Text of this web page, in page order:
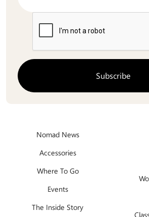
Nomad News
Accessories
Where To Go
Events
The Inside Story